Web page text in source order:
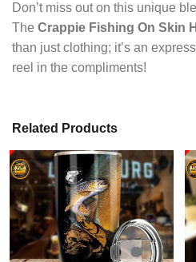
Don’t miss out on this unique
The Crappie Fishing On Skin
than just clothing; it’s an
reel in the compliments!
Related Products